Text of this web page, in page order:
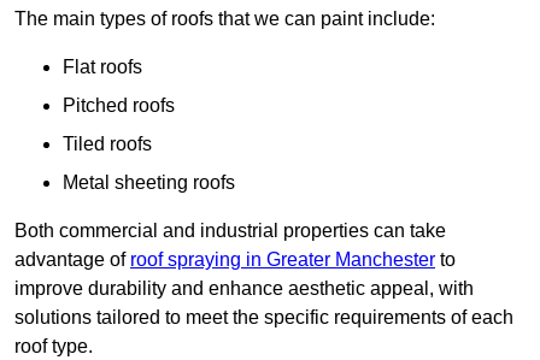
The main types of roofs that we can paint include:
Flat roofs
Pitched roofs
Tiled roofs
Metal sheeting roofs
Both commercial and industrial properties can take
advantage of roof spraying in Greater Manchester to
improve durability and enhance aesthetic appeal, with
solutions tailored to meet the specific requirements of each
roof type.